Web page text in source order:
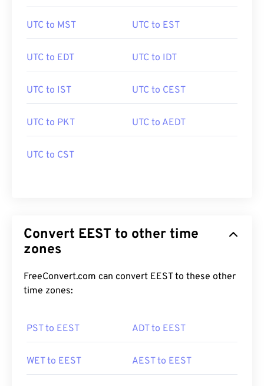
UTC to MST UTC to EST
UTC to EDT UTC to IDT
UTC to IST UTC to CEST
UTC to PKT UTC to AEDT
UTC to CST
Convert EEST to other time
zones
FreeConvert.com can convert EEST to these other
time zones:
PST to EEST ADT to EEST
WET to EEST AEST to EEST